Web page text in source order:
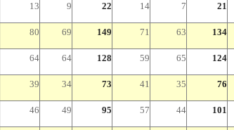
13 9 22 14 7 21
80 69 149 71 63 134
64 64 128 59 65 124
39 34 73 41 35 76
46 49 95 57 44 101